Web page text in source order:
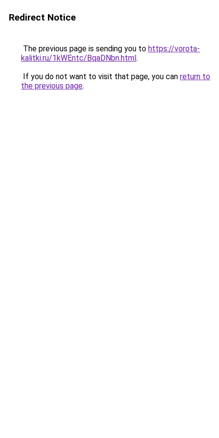
Redirect Notice
The previous page is sending you to https://vorota-
kalitki.ru/1kWEntc/BqaDNbn.html.
If you do not want to visit that page, you can return to
the previous page.